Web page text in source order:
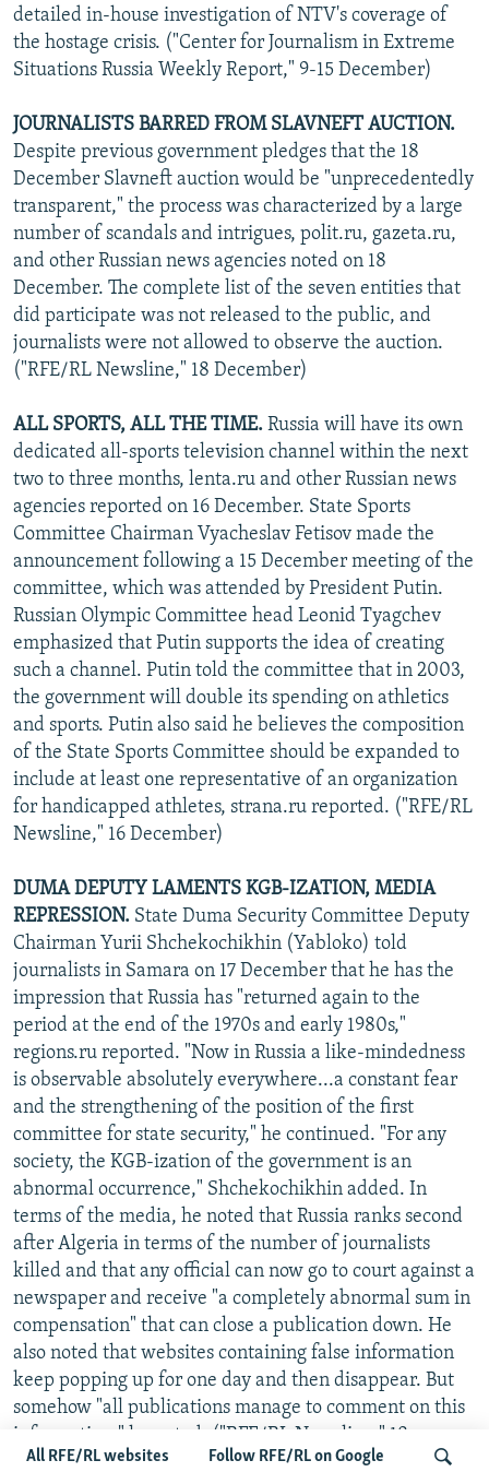
All RFE/RL websites Follow RFE/RL on Google
detailed in-house investigation of NTV's coverage of
the hostage crisis. ("Center for Journalism in Extreme
Situations Russia Weekly Report," 9-15 December)
JOURNALISTS BARRED FROM SLAVNEFT AUCTION.
Despite previous government pledges that the 18
December Slavneft auction would be "unprecedentedly
transparent," the process was characterized by a large
number of scandals and intrigues, polit.ru, gazeta.ru,
and other Russian news agencies noted on 18
December. The complete list of the seven entities that
did participate was not released to the public, and
journalists were not allowed to observe the auction.
("RFE/RL Newsline," 18 December)
ALL SPORTS, ALL THE TIME. Russia will have its own
dedicated all-sports television channel within the next
two to three months, lenta.ru and other Russian news
agencies reported on 16 December. State Sports
Committee Chairman Vyacheslav Fetisov made the
announcement following a 15 December meeting of the
committee, which was attended by President Putin.
Russian Olympic Committee head Leonid Tyagchev
emphasized that Putin supports the idea of creating
such a channel. Putin told the committee that in 2003,
the government will double its spending on athletics
and sports. Putin also said he believes the composition
of the State Sports Committee should be expanded to
include at least one representative of an organization
for handicapped athletes, strana.ru reported. ("RFE/RL
Newsline," 16 December)
DUMA DEPUTY LAMENTS KGB-IZATION, MEDIA
REPRESSION. State Duma Security Committee Deputy
Chairman Yurii Shchekochikhin (Yabloko) told
journalists in Samara on 17 December that he has the
impression that Russia has "returned again to the
period at the end of the 1970s and early 1980s,"
regions.ru reported. "Now in Russia a like-mindedness
is observable absolutely everywhere...a constant fear
and the strengthening of the position of the first
committee for state security," he continued. "For any
society, the KGB-ization of the government is an
abnormal occurrence," Shchekochikhin added. In
terms of the media, he noted that Russia ranks second
after Algeria in terms of the number of journalists
killed and that any official can now go to court against a
newspaper and receive "a completely abnormal sum in
compensation" that can close a publication down. He
also noted that websites containing false information
keep popping up for one day and then disappear. But
somehow "all publications manage to comment on this
information," he noted. ("RFE/RL Newsline," 18
December)